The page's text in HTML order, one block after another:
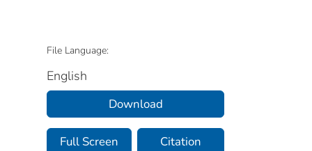
File Language:
English
Download
Full Screen Citation